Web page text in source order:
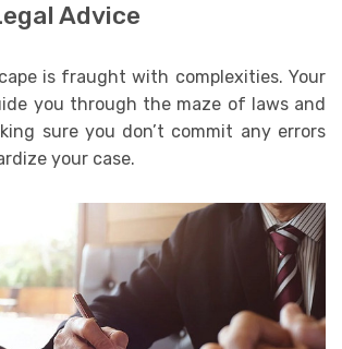
Advice
is fraught with complexities. Your
you through the maze of laws and
sure you don’t commit any errors
your case.